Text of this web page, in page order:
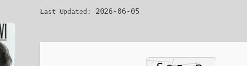
Last Updated: 2026-06-05